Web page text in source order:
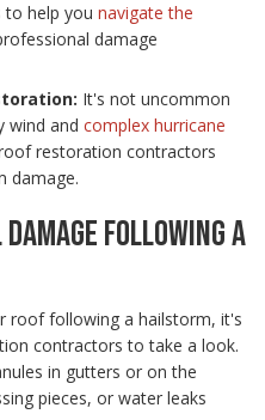
to help you navigate the
damage
It's not uncommon
wind and complex hurricane
restoration contractors
damage.
FOLLOWING A
roof following a hailstorm, it's
contractors to take a look.
in gutters or on the
pieces, or water leaks